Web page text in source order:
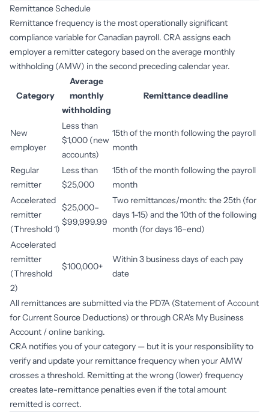
Remittance Schedule
Remittance frequency is the most operationally significant
compliance variable for Canadian payroll. CRA assigns each
employer a remitter category based on the average monthly
withholding (AMW) in the second preceding calendar year.
Category
Average
monthly
withholding
Remittance deadline
New
employer
Less than
$1,000 (new
accounts)
15th of the month following the payroll
month
Regular
remitter
Less than
$25,000
15th of the month following the payroll
month
Accelerated
remitter
(Threshold 1)
$25,000–
$99,999.99
Two remittances/month: the 25th (for
days 1–15) and the 10th of the following
month (for days 16–end)
Accelerated
remitter
(Threshold
2)
$100,000+
Within 3 business days of each pay
date
All remittances are submitted via the PD7A (Statement of Account
for Current Source Deductions) or through CRA's My Business
Account / online banking.
CRA notifies you of your category — but it is your responsibility to
verify and update your remittance frequency when your AMW
crosses a threshold. Remitting at the wrong (lower) frequency
creates late-remittance penalties even if the total amount
remitted is correct.